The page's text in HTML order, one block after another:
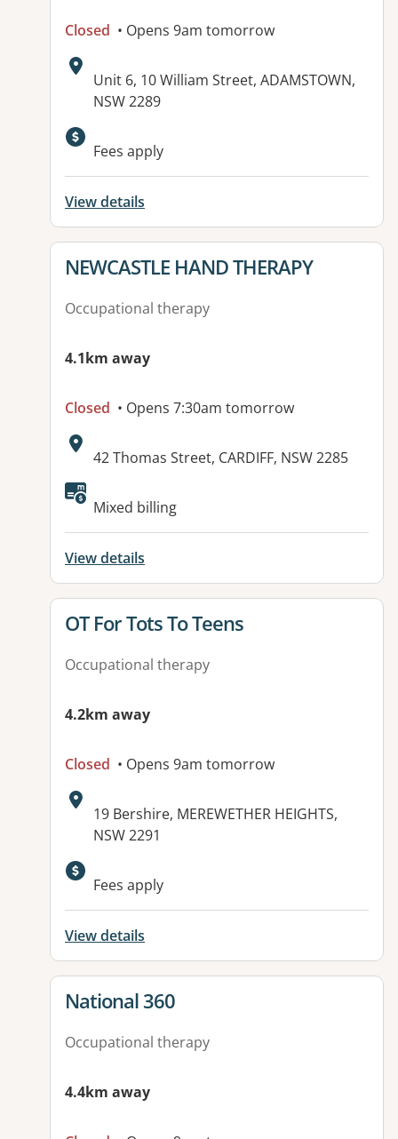
Closed • Opens 9am tomorrow
Address:
Unit 6, 10 William Street, ADAMSTOWN,
NSW 2289
Available facilities:
Fees apply
View details
View details for
NEWCASTLE HAND THERAPY
Occupational therapy
4.1km away
Closed • Opens 7:30am tomorrow
Address:
42 Thomas Street, CARDIFF, NSW 2285
Available facilities:
Mixed billing
View details
View details for
OT For Tots To Teens
Occupational therapy
4.2km away
Closed • Opens 9am tomorrow
Address:
19 Bershire, MEREWETHER HEIGHTS,
NSW 2291
Fees apply
View details
View details for
National 360
Occupational therapy
4.4km away